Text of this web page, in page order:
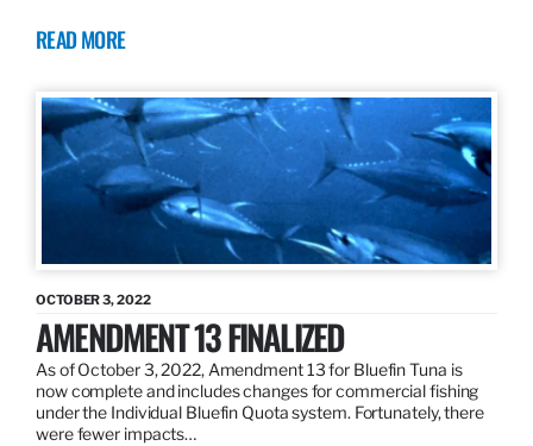
READ MORE
OCTOBER 3, 2022
AMENDMENT 13 FINALIZED
As of October 3, 2022, Amendment 13 for Bluefin Tuna is
now complete and includes changes for commercial fishing
under the Individual Bluefin Quota system. Fortunately, there
were fewer impacts…